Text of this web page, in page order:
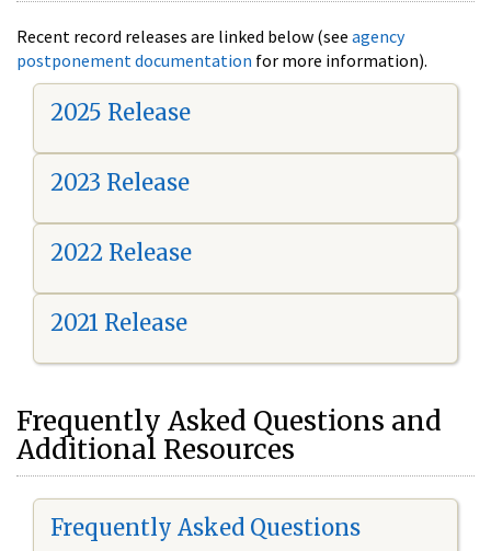
Recent record releases are linked below (see agency
postponement documentation for more information).
2025 Release
2023 Release
2022 Release
2021 Release
Frequently Asked Questions and
Additional Resources
Frequently Asked Questions